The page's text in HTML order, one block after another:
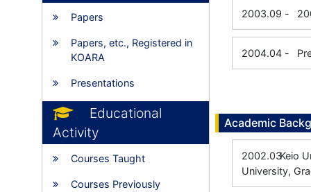
Papers
Papers, etc., Registered in
KOARA
Presentations
Educational
Activity
Courses Taught
Courses Previously
2003.09 -
2004.04 -
Academic
2002.03Keio
University,